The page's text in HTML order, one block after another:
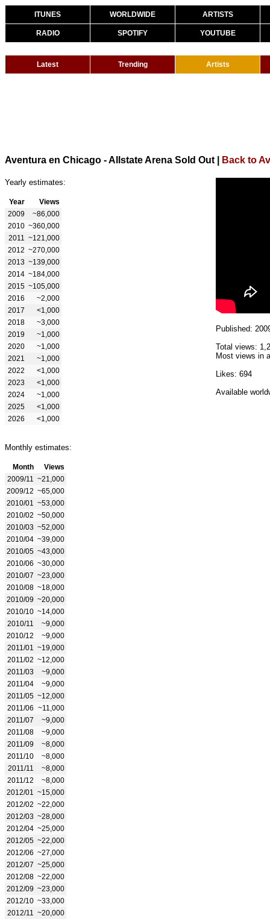
ITUNES WORLDWIDE ARTISTS
RADIO SPOTIFY YOUTUBE
Latest Trending Artists
Aventura en Chicago - Allstate Arena Sold Out Back to
Yearly estimates:
Year
Views
2009
~86,000
2010 ~360,000
2011
~121,000
2012 ~270,000
2013 ~139,000
2014 ~184,000
2015 ~105,000
2016
~2,000
2017
<1,000
2018
~3,000
2019
~1,000
2020
~1,000
2021
~1,000
2022
<1,000
2023
<1,000
2024
~1,000
2025
<1,000
2026
<1,000
Monthly estimates:
Month
Views
2009/11
~21,000
2009/12 ~65,000
2010/01
~53,000
2010/02 ~50,000
2010/03 ~52,000
2010/04 ~39,000
2010/05 ~43,000
2010/06 ~30,000
2010/07 ~23,000
2010/08 ~18,000
2010/09 ~20,000
2010/10 ~14,000
2010/11
~9,000
2010/12
~9,000
2011/01
~19,000
2011/02 ~12,000
2011/03
~9,000
2011/04
~9,000
2011/05 ~12,000
2011/06 ~11,000
2011/07
~9,000
2011/08
~9,000
2011/09
~8,000
2011/10
~8,000
2011/11
~8,000
2011/12
~8,000
2012/01
~15,000
2012/02 ~22,000
2012/03 ~28,000
2012/04 ~25,000
2012/05 ~22,000
2012/06 ~27,000
2012/07 ~25,000
2012/08 ~22,000
2012/09 ~23,000
2012/10 ~33,000
2012/11
~20,000
Published:
Total views:
Most views in
Likes: 694
Available